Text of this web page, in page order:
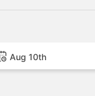
Aug 10th